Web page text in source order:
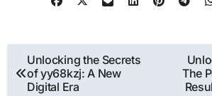
Post
navigation
Unlocking the Secrets
of yy68kzj: A New
Digital Era
The